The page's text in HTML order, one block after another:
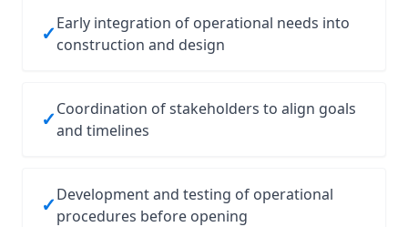
✓Early integration of operational needs into
construction and design
✓Coordination of stakeholders to align goals
and timelines
✓Development and testing of operational
procedures before opening